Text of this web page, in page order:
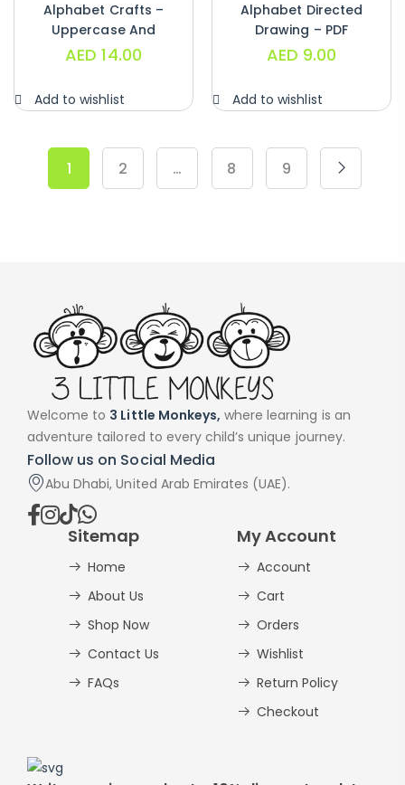
Alphabet Crafts –
Uppercase And
Lowercase – PDF
AED 14.00
Add to wishlist
Alphabet Directed
Drawing – PDF
AED 9.00
Add to wishlist
1 2 … 8 9
Welcome to 3 Little Monkeys, where learning is an
adventure tailored to every child’s unique journey.
Follow us on Social Media
Abu Dhabi, United Arab Emirates (UAE).
Sitemap
Home
About Us
Shop Now
Contact Us
FAQs
My Account
Account
Cart
Orders
Wishlist
Return Policy
Checkout